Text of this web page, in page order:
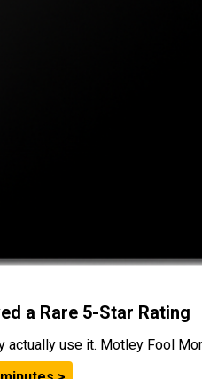
a Rare 5-Star Rating
use it. Motley Fool